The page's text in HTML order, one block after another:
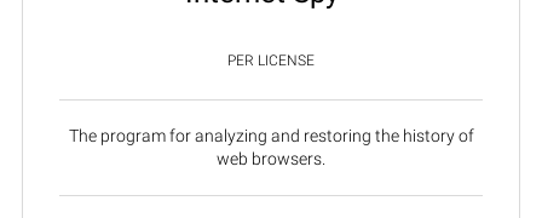
PER LICENSE
The program for analyzing and restoring the history of
web browsers.